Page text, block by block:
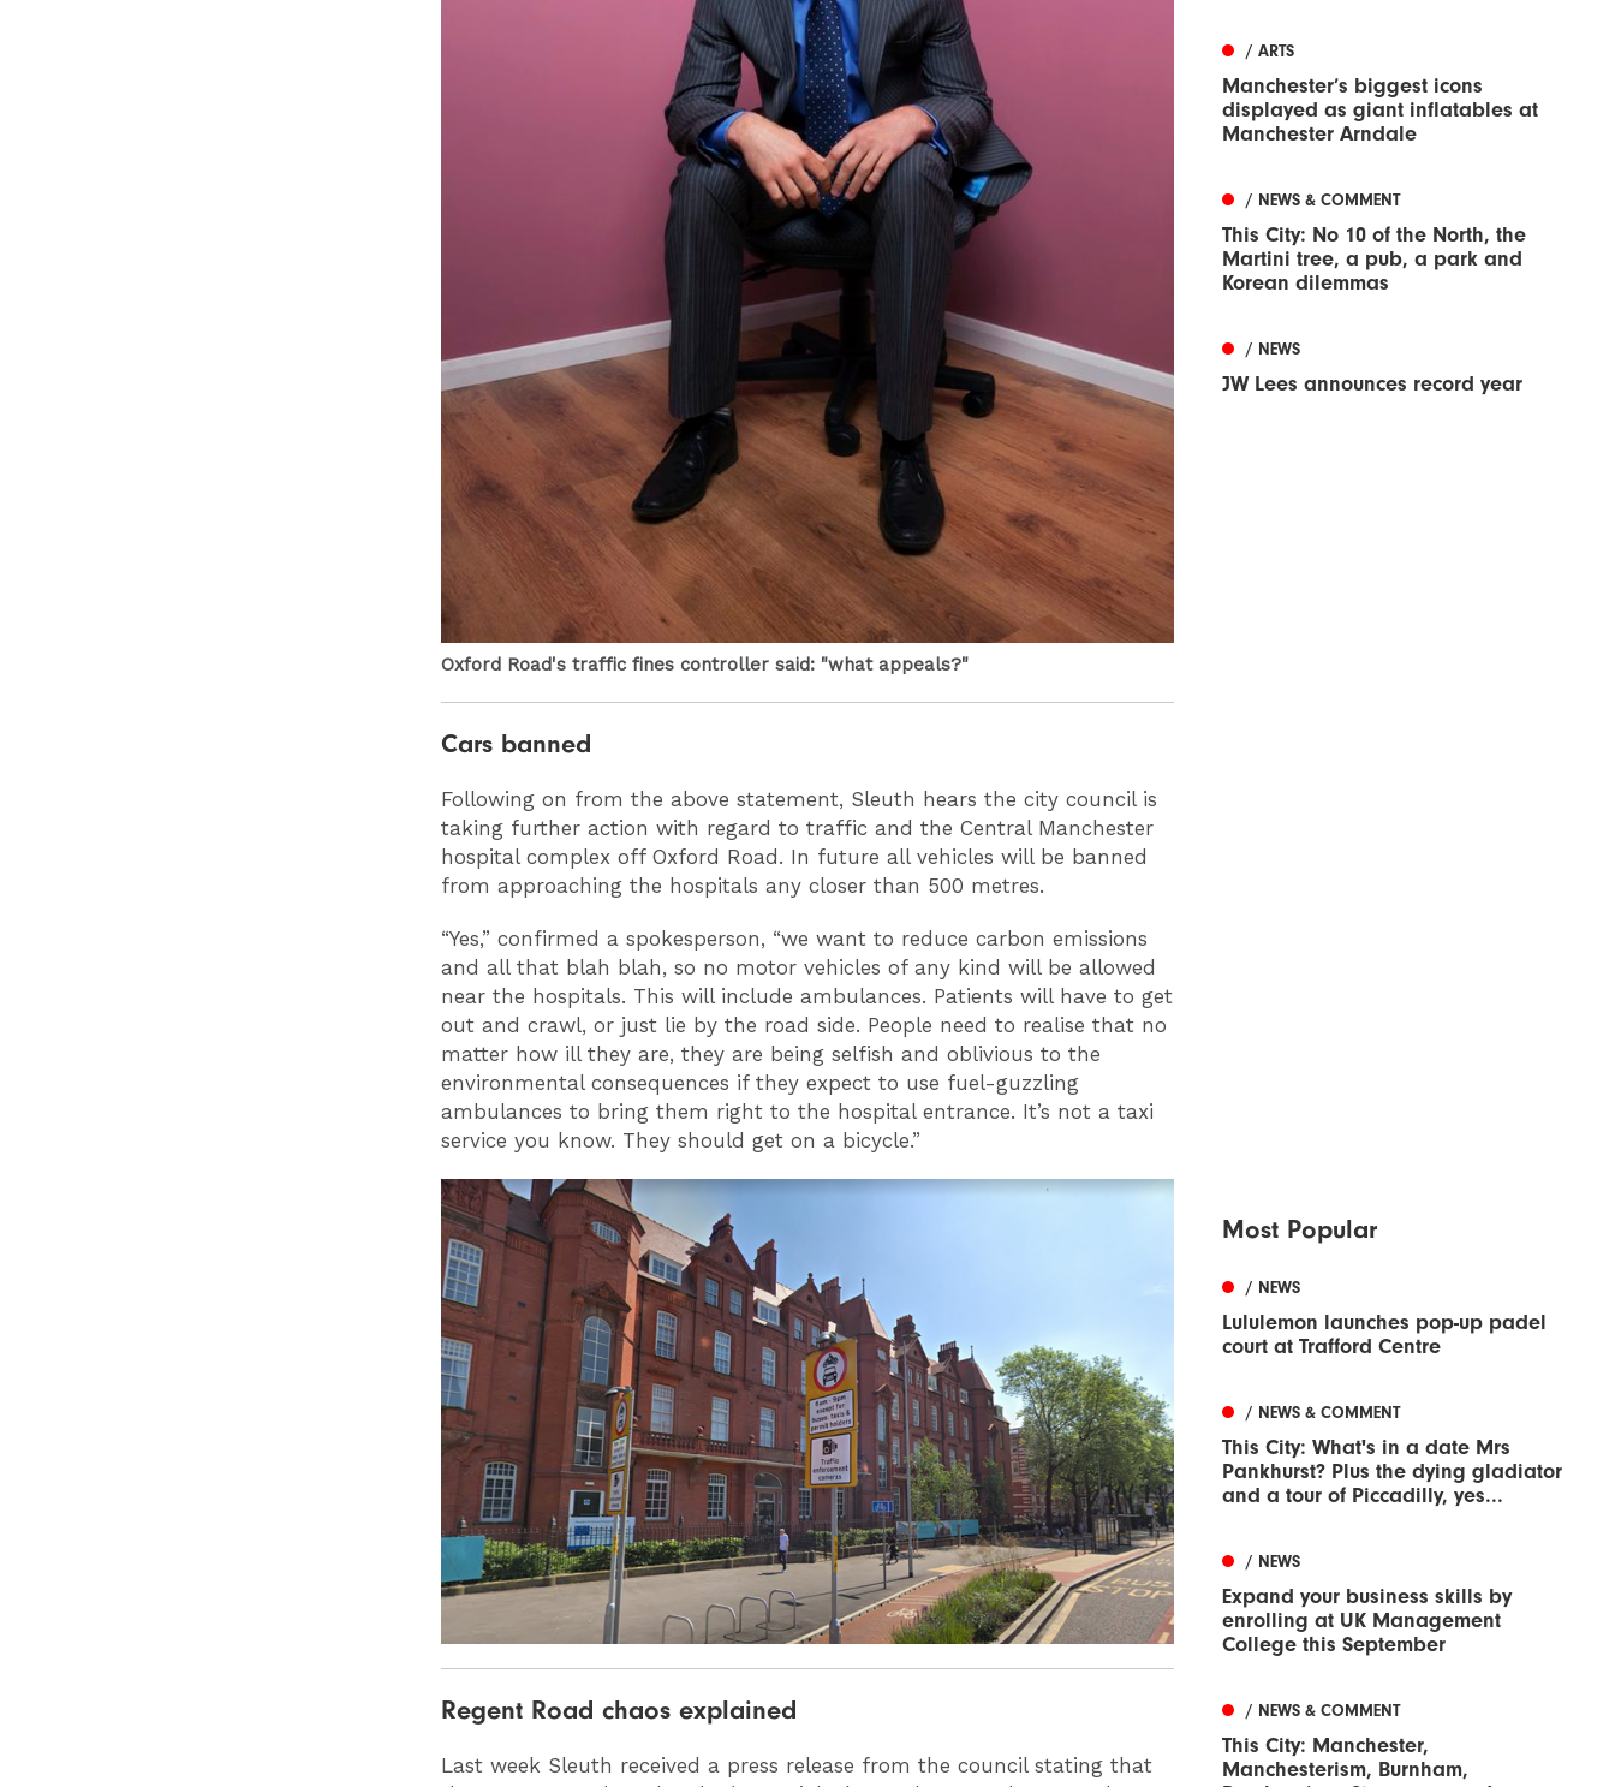
Oxford Road's traffic fines controller said: "what appeals?"
Cars banned
Following on from the above statement, Sleuth hears the city council is
taking further action with regard to traffic and the Central Manchester
hospital complex off Oxford Road. In future all vehicles will be banned
from approaching the hospitals any closer than 500 metres.
“Yes,” confirmed a spokesperson, “we want to reduce carbon emissions
and all that blah blah, so no motor vehicles of any kind will be allowed
near the hospitals. This will include ambulances. Patients will have to get
out and crawl, or just lie by the road side. People need to realise that no
matter how ill they are, they are being selfish and oblivious to the
environmental consequences if they expect to use fuel-guzzling
ambulances to bring them right to the hospital entrance. It’s not a taxi
service you know. They should get on a bicycle.”
Regent Road chaos explained
Last week Sleuth received a press release from the council stating that
/ ARTS
Manchester’s biggest icons
displayed as giant inflatables at
Manchester Arndale
/ NEWS & COMMENT
This City: No 10 of the North, the
Martini tree, a pub, a park and
Korean dilemmas
/ NEWS
JW Lees announces record year
Most Popular
/ NEWS
Lululemon launches pop-up padel
court at Trafford Centre
/ NEWS & COMMENT
This City: What's in a date Mrs
Pankhurst? Plus the dying gladiator
and a tour of Piccadilly, yes...
/ NEWS
Expand your business skills by
enrolling at UK Management
College this September
/ NEWS & COMMENT
This City: Manchester,
Manchesterism, Burnham,